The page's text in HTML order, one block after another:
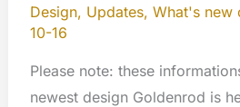
Design, Updates, What's new
10-16
Please note: these
newest design Goldenrod is